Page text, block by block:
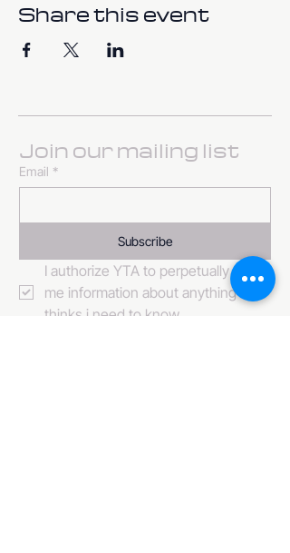
Share this event
Join our mailing list
Email *
Subscribe
I authorize YTA to perpetually send
me information about anything it